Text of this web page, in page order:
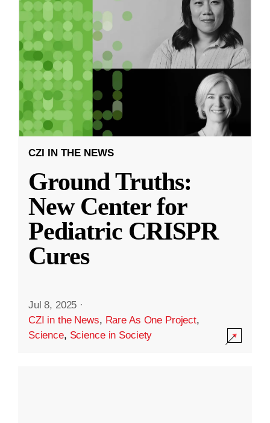
CZI IN THE NEWS
Ground Truths:
New Center for
Pediatric CRISPR
Cures
Jul 8, 2025 ·
CZI in the News, Rare As One Project,
Science, Science in Society